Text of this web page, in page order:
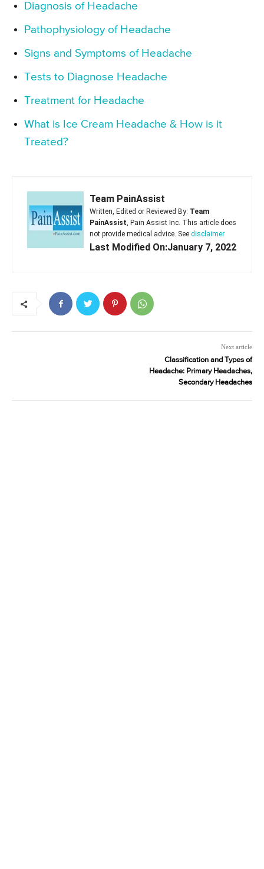
Diagnosis of Headache
Pathophysiology of Headache
Signs and Symptoms of Headache
Tests to Diagnose Headache
Treatment for Headache
What is Ice Cream Headache & How is it
Treated?
Team PainAssist
Written, Edited or Reviewed By: Team
PainAssist, Pain Assist Inc. This article does
not provide medical advice. See disclaimer
Last Modified On:January 7, 2022
Next article
Classification and Types of
Headache: Primary Headaches,
Secondary Headaches